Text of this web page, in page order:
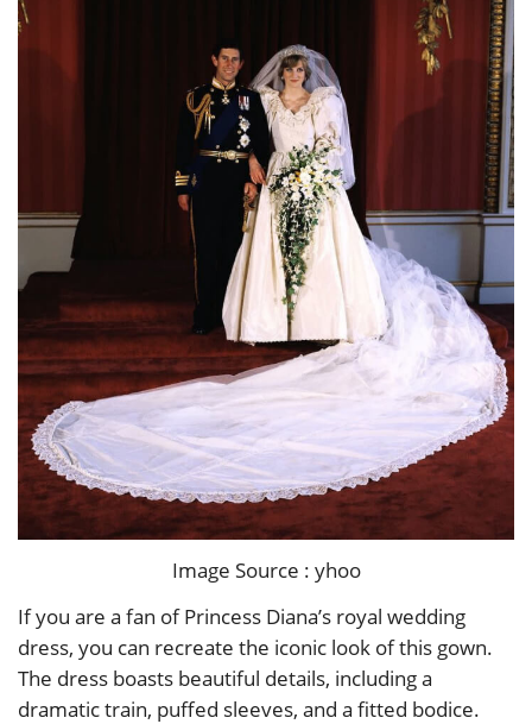
Image Source : yhoo
If you are a fan of Princess Diana’s royal wedding
dress, you can recreate the iconic look of this gown.
The dress boasts beautiful details, including a
dramatic train, puffed sleeves, and a fitted bodice.